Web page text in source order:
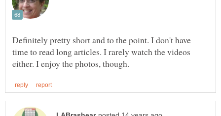
Definitely pretty short and to the point. I don't have
time to read long articles. I rarely watch the videos